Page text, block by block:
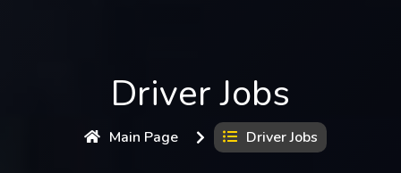
Driver Jobs
Main Page Driver Jobs